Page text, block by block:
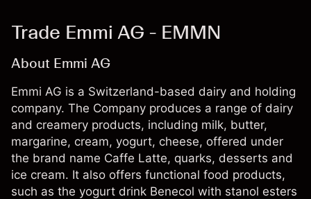
Trade Emmi AG - EMMN
About Emmi AG
Emmi AG is a Switzerland-based dairy and holding
company. The Company produces a range of dairy
and creamery products, including milk, butter,
margarine, cream, yogurt, cheese, offered under
the brand name Caffe Latte, quarks, desserts and
ice cream. It also offers functional food products,
such as the yogurt drink Benecol with stanol esters